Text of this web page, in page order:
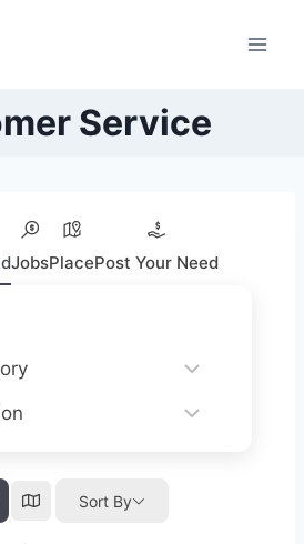
Service
JobsPlacePost Your Need
Sort By